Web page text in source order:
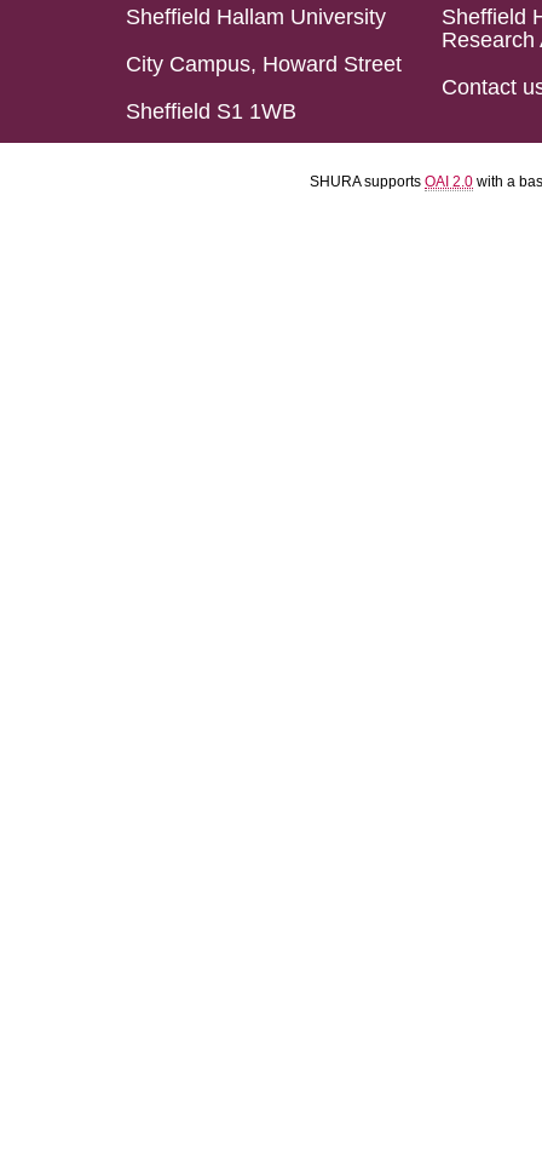
Sheffield Hallam University
City Campus, Howard Street
Sheffield S1 1WB
Sheffield
Research
Contact
SHURA supports OAI 2.0 with a